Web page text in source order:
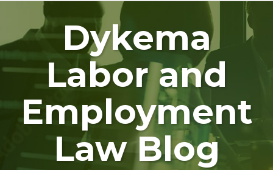
Dykema
Labor and
Employment
Law Blog